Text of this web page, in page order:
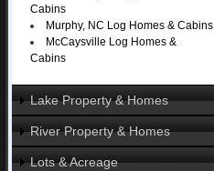
Cabins
Murphy, NC Log Homes & Cabins
McCaysville Log Homes &
Cabins
Lake Property & Homes
Lake Homes & Cabins
Lake Log Cabins
River Property & Homes
Lots & Acreage